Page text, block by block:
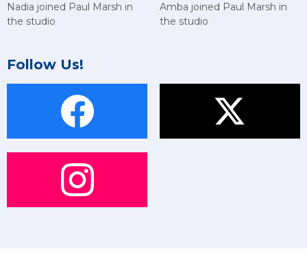
Nadia joined Paul Marsh in
the studio
Amba joined Paul Marsh in
the studio
Follow Us!